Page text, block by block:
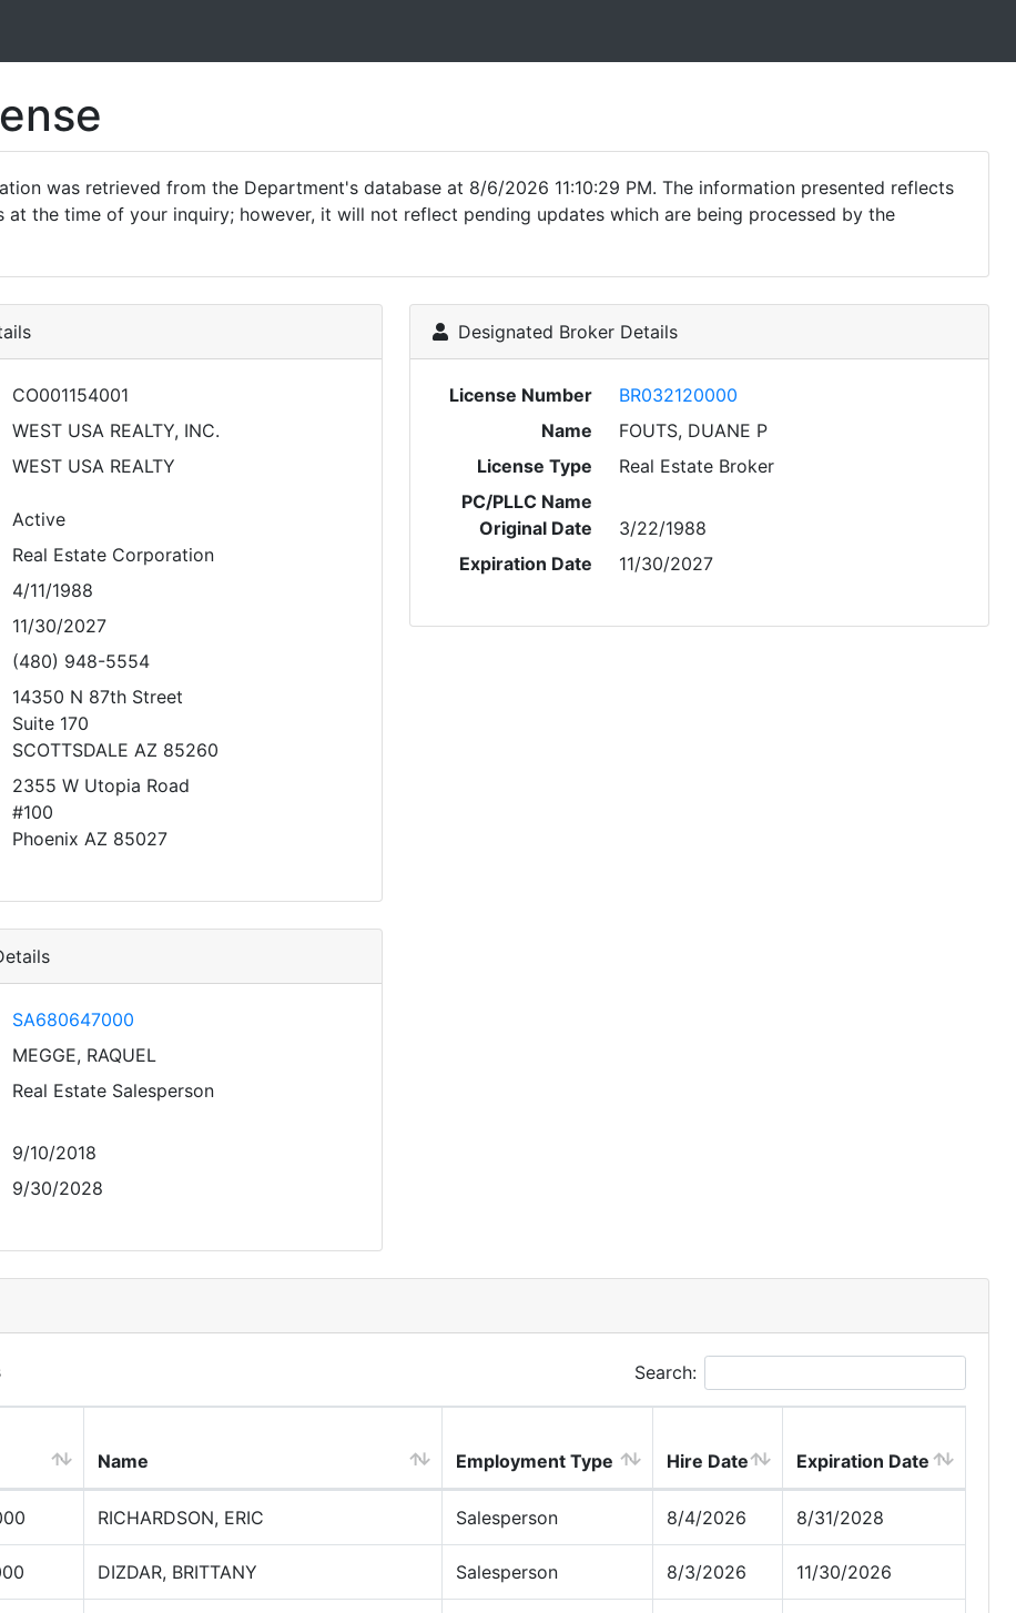
was retrieved from the Department's database at 8/6/2026 11:10:29 PM. The information presented reflects
at the time of your inquiry; however, it will not reflect pending updates which are being processed by the
CO001154001
WEST USA REALTY, INC.
WEST USA REALTY
Active
Real Estate Corporation
4/11/1988
11/30/2027
(480) 948-5554
14350 N 87th Street
Suite 170
SCOTTSDALE AZ 85260
2355 W Utopia Road
#100
Phoenix AZ 85027
Designated Broker Details
License Number
BR032120000
Name
FOUTS, DUANE P
License Type
Real Estate Broker
PC/PLLC Name
Original Date
3/22/1988
Expiration Date
11/30/2027
SA680647000
MEGGE, RAQUEL
Real Estate Salesperson
9/10/2018
9/30/2028
Search:
Name Employment Type Hire Date Expiration Date
RICHARDSON, ERIC Salesperson 8/4/2026 8/31/2028
DIZDAR, BRITTANY Salesperson 8/3/2026 11/30/2026